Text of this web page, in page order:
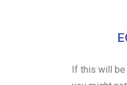
If this will be